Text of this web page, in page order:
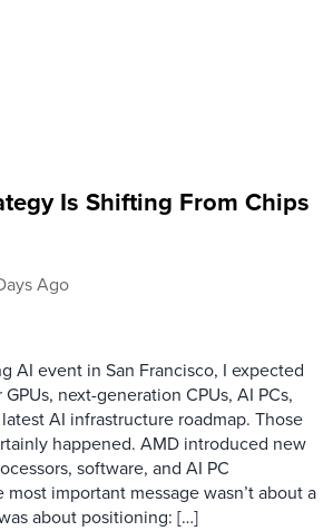
Is Shifting From Chips
Ago
AI event in San Francisco, I expected
next-generation CPUs, AI PCs,
AI infrastructure roadmap. Those
happened. AMD introduced new
software, and AI PC
important message wasn’t about a
about positioning: […]